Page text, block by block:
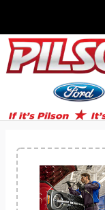
Service and